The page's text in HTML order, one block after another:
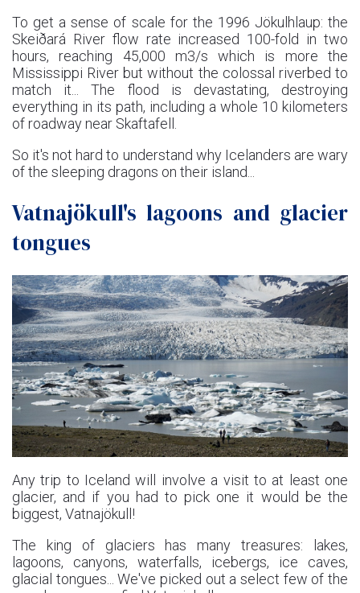
To get a sense of scale for the 1996 Jökulhlaup: the
Skeiðará River flow rate increased 100-fold in two
hours, reaching 45,000 m3/s which is more the
Mississippi River but without the colossal riverbed to
match it... The flood is devastating, destroying
everything in its path, including a whole 10 kilometers
of roadway near Skaftafell.
So it's not hard to understand why Icelanders are wary
of the sleeping dragons on their island...
Vatnajökull's lagoons and glacier
tongues
Any trip to Iceland will involve a visit to at least one
glacier, and if you had to pick one it would be the
biggest, Vatnajökull!
The king of glaciers has many treasures: lakes,
lagoons, canyons, waterfalls, icebergs, ice caves,
glacial tongues... We've picked out a select few of the